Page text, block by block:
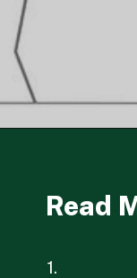
Read
1.